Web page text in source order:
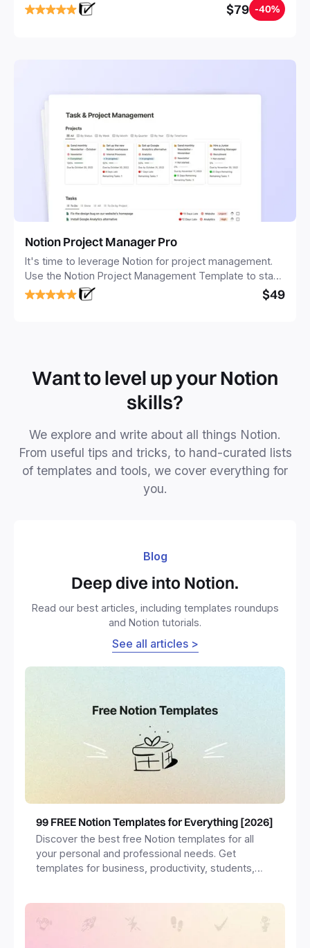
$79 -40%
Notion Project Manager Pro
It's time to leverage Notion for project management.
Use the Notion Project Management Template to stay
focused and implement a robust structure for your
business or personal projects.
$49
Want to level up your Notion
skills?
We explore and write about all things Notion.
From useful tips and tricks, to hand-curated lists
of templates and tools, we cover everything for
you.
Blog
Deep dive into Notion.
Read our best articles, including templates roundups
and Notion tutorials.
See all articles >
99 FREE Notion Templates for Everything [2026]
Discover the best free Notion templates for all
your personal and professional needs. Get
templates for business, productivity, students,